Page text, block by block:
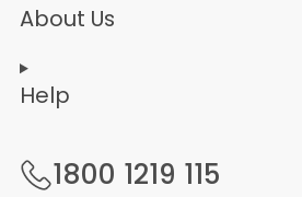
About Us
Help
1800 1219 115